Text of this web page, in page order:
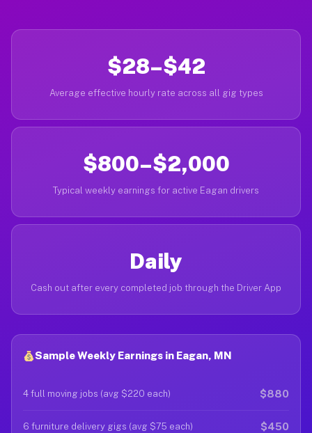
$28–$42
Average effective hourly rate across all gig types
$800–$2,000
Typical weekly earnings for active Eagan drivers
Daily
Cash out after every completed job through the Driver App
Sample Weekly Earnings in Eagan, MN
4 full moving jobs (avg $220 each) $880
6 furniture delivery gigs (avg $75 each) $450